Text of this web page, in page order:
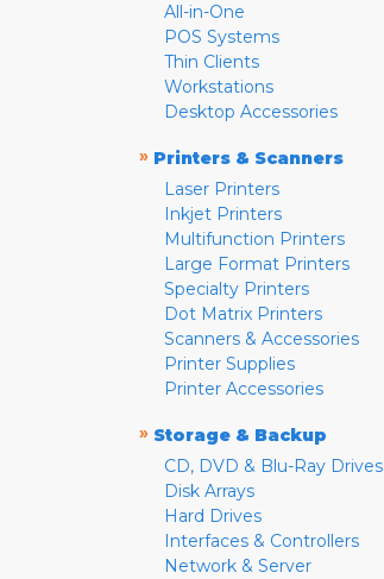
All-in-One
POS Systems
Thin Clients
Workstations
Desktop Accessories
» Printers & Scanners
Laser Printers
Inkjet Printers
Multifunction Printers
Large Format Printers
Specialty Printers
Dot Matrix Printers
Scanners & Accessories
Printer Supplies
Printer Accessories
» Storage & Backup
CD, DVD & Blu-Ray Drives
Disk Arrays
Hard Drives
Interfaces & Controllers
Network & Server